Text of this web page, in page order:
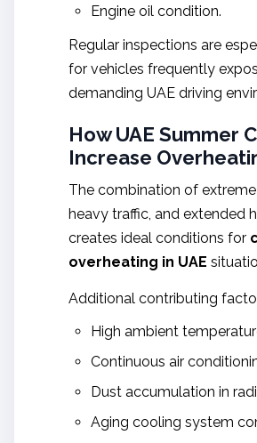
Engine oil condition.
Regular inspections are
for vehicles frequently
demanding UAE driving
How UAE Summer
Increase
The combination of
heavy traffic, and extended
creates ideal conditions for
overheating in UAE
Additional contributing
High ambient
Continuous air
Dust accumulation in
Aging cooling system